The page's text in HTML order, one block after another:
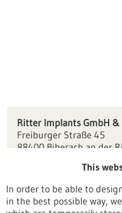
Ritter Implants GmbH &
Freiburger Straße 45
88400 Biberach an der
ritterimplants.de
Ulm / Biberach
This
In order to be able to
in the best possible way,